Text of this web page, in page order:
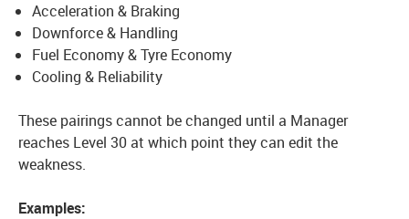
Acceleration & Braking
Downforce & Handling
Fuel Economy & Tyre Economy
Cooling & Reliability
These pairings cannot be changed until a Manager
reaches Level 30 at which point they can edit the
weakness.
Examples: